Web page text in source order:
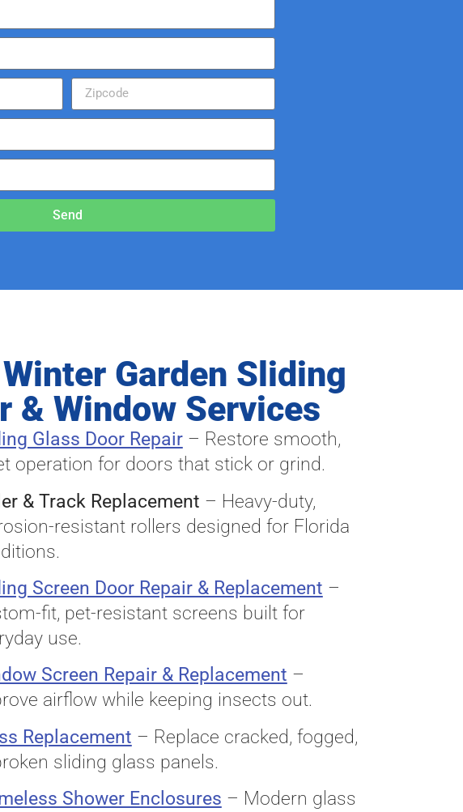
Send
Garden Sliding
& Window Services
Glass Door Repair– Restore smooth,
operation for doors that stick or grind.
& Track Replacement – Heavy-duty,
resistant rollers designed for Florida
Screen Door Repair & Replacement –
fit, pet-resistant screens built for
use.
Screen Repair & Replacement –
airflow while keeping insects out.
Replacement – Replace cracked, fogged,
sliding glass panels.
Shower Enclosures – Modern glass